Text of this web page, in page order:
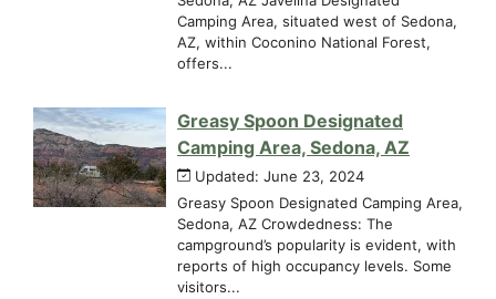
Camping Area, situated west of Sedona,
AZ, within Coconino National Forest,
offers...
Greasy Spoon Designated
Camping Area, Sedona, AZ
Updated: June 23, 2024
Greasy Spoon Designated Camping Area,
Sedona, AZ Crowdedness: The
campground’s popularity is evident, with
reports of high occupancy levels. Some
visitors...